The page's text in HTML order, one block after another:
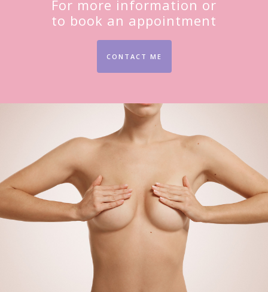
For more information or
to book an appointment
CONTACT ME